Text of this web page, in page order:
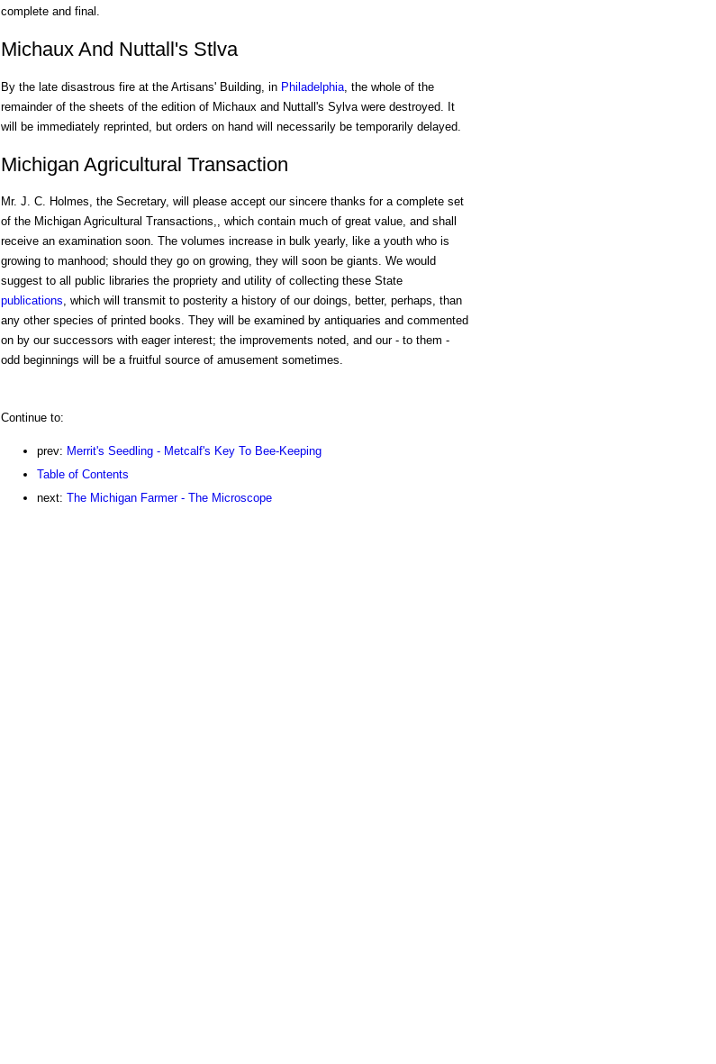
complete and final.
Michaux And Nuttall's Stlva
By the late disastrous fire at the Artisans' Building, in Philadelphia, the whole of the
remainder of the sheets of the edition of Michaux and Nuttall's Sylva were destroyed. It
will be immediately reprinted, but orders on hand will necessarily be temporarily delayed.
Michigan Agricultural Transaction
Mr. J. C. Holmes, the Secretary, will please accept our sincere thanks for a complete set
of the Michigan Agricultural Transactions,, which contain much of great value, and shall
receive an examination soon. The volumes increase in bulk yearly, like a youth who is
growing to manhood; should they go on growing, they will soon be giants. We would
suggest to all public libraries the propriety and utility of collecting these State
publications, which will transmit to posterity a history of our doings, better, perhaps, than
any other species of printed books. They will be examined by antiquaries and commented
on by our successors with eager interest; the improvements noted, and our - to them -
odd beginnings will be a fruitful source of amusement sometimes.
Continue to:
prev: Merrit's Seedling - Metcalf's Key To Bee-Keeping
Table of Contents
next: The Michigan Farmer - The Microscope